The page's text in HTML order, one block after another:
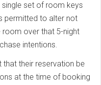
set of room keys
permitted to alter not
room over that 5-night
intentions.
that their reservation be
at the time of booking